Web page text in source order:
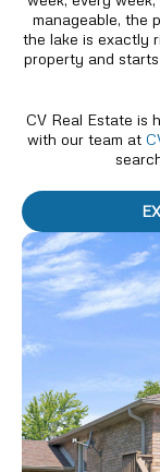
manageable, the
the lake is exactly
property and
CV Real Estate is
with our team at